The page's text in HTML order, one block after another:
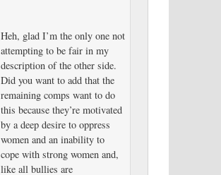
Heh, glad I’m the only one not
attempting to be fair in my
description of the other side.
Did you want to add that the
remaining comps want to do
this because they’re motivated
by a deep desire to oppress
women and an inability to
cope with strong women and,
like all bullies are